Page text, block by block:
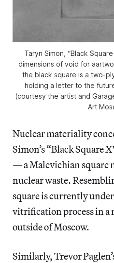
Taryn Simon, “Black
dimensions of void for
the black square is a two-
holding a letter to the
(courtesy the artist and
Art
Nuclear materiality
Simon’s “Black
— a Malevichian square
nuclear waste.
square is currently
vitrification process in a
outside of Moscow.
Similarly, Trevor